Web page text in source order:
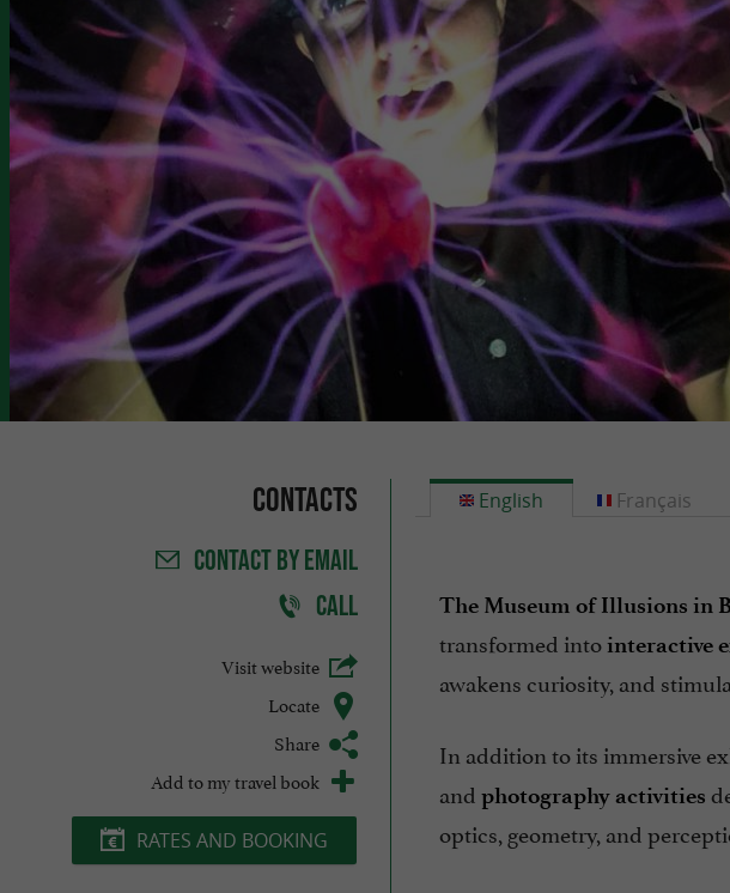
Contacts
CONTACTBY EMAIL
CALL
Visit website
Locate
Share
Add to my travel book
RATES AND BOOKING
English
The Museum of Illusions in
transformed intointeractive
awakens curiosity, and
In addition to its immersive
and photography activities
optics, geometry, and
Français